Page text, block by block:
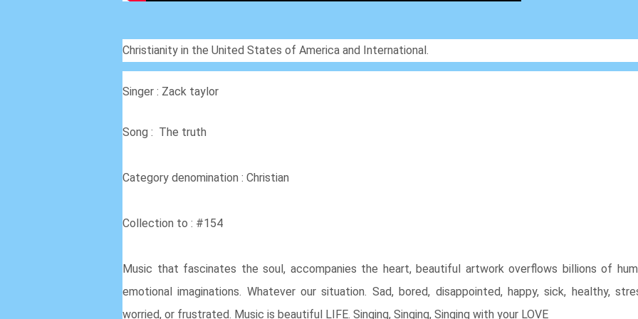
Christianity in the United States of America and International.
Singer : Zack taylor
Song : The truth
Category denomination : Christian
Collection to : #154
Music that fascinates the soul, accompanies the heart, beautiful artwork overflows billions of
emotional imaginations. Whatever our situation. Sad, bored, disappointed, happy, sick, healthy,
worried, or frustrated. Music is beautiful LIFE. Singing, Singing, Singing with your LOVE